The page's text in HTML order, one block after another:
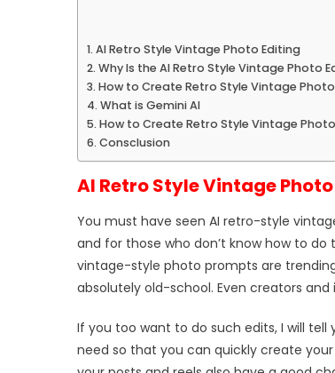
AI Retro Style Vintage Photo Editing
Why Is the AI Retro Style Vintage Photo
How to Create Retro Style Vintage
What is Gemini AI
How to Create Retro Style Vintage Photo
Consclusion
AI Retro Style Vintage
You must have seen AI retro-style
and for those who don’t know how to
vintage-style photo prompts are
absolutely old-school. Even creators
If you too want to do such edits, I will
need so that you can quickly create